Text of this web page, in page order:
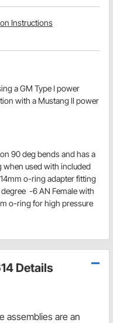
Instructions
a GM Type I power
with a Mustang II power
90 deg bends and has a
when used with included
o-ring adapter fitting
-6 AN Female with
o-ring for high pressure
Details
assemblies are an